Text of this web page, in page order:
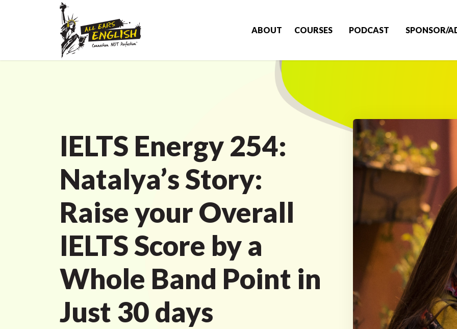
ABOUT COURSES PODCAST SPONSOR/
IELTS Energy 254:
Natalya’s Story:
Raise your Overall
IELTS Score by a
Whole Band Point in
Just 30 days